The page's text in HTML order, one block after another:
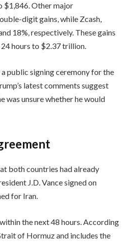
$1,846. Other major
digit gains, while Zcash,
18%, respectively. These gains
hours to $2.37 trillion.
public signing ceremony for the
latest comments suggest
was unsure whether he would
both countries had already
J.D. Vance signed on
for Iran.
the next 48 hours. According
of Hormuz and includes the